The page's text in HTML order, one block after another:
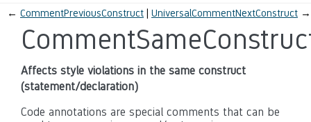
← CommentPreviousConstruct UniversalCommentNextConstruct →
Affects style violations in the same construct
(statement/declaration)
Code annotations are special comments that can be